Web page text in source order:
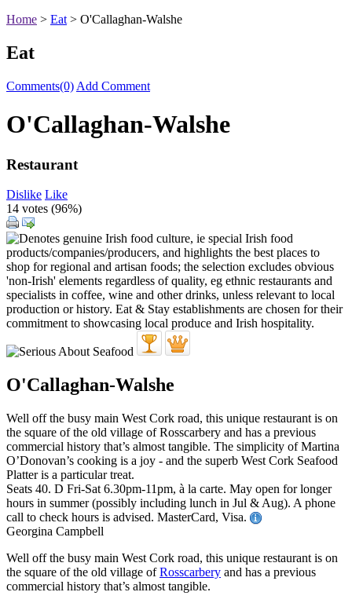
Home > Eat > O'Callaghan-Walshe
Eat
Comments(0) Add Comment
O'Callaghan-Walshe
Restaurant
Dislike Like
14 votes (96%)
O'Callaghan-Walshe
Well off the busy main West Cork road, this unique restaurant is on
the square of the old village of Rosscarbery and has a previous
commercial history that’s almost tangible. The simplicity of Martina
O’Donovan’s cooking is a joy - and the superb West Cork Seafood
Platter is a particular treat.
Seats 40. D Fri-Sat 6.30pm-11pm, à la carte. May open for longer
hours in summer (possibly including lunch in Jul & Aug). A phone
call to check hours is advised. MasterCard, Visa.
Georgina Campbell
Well off the busy main West Cork road, this unique restaurant is on
the square of the old village ofRosscarbery and has a previous
commercial history that’s almost tangible.